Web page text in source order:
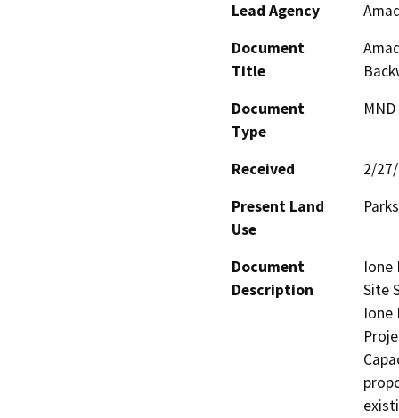
Lead Agency
Document
Title
Document
Type
Received
2/
Present Land
Use
Document
Description
Ione
Site
Ione